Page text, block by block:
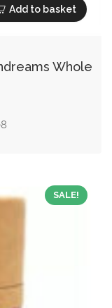
Add to basket
Whole
SALE!